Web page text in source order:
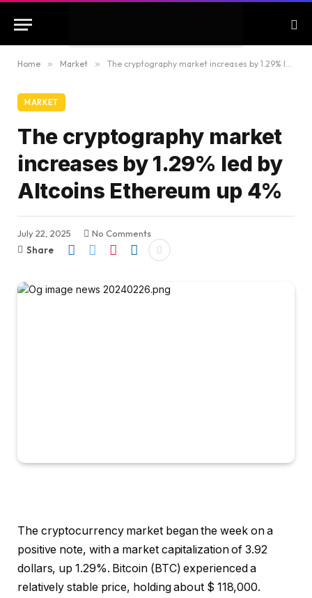
Home » Market » The cryptography market increases by 1.29% led by Altcoins Ethereum up 4%
MARKET
The cryptography market
increases by 1.29% led by
Altcoins Ethereum up 4%
July 22, 2025
No Comments
Share
The cryptocurrency market began the week on a
positive note, with a market capitalization of 3.92
dollars, up 1.29%. Bitcoin (BTC) experienced a
relatively stable price, holding about $ 118,000.